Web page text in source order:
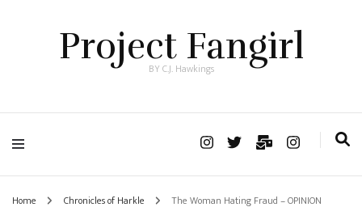
Project Fangirl
BY C.J. Hawkings
Home Chronicles of Harkle The Woman Hating Fraud – OPINION